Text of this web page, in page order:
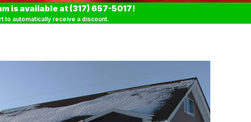
is available at (317) 657-5017!
to automatically receive a discount.